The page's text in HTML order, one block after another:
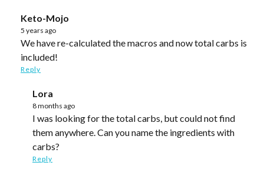
Keto-Mojo
5 years ago
We have re-calculated the macros and now total carbs is
included!
Reply
Lora
8 months ago
I was looking for the total carbs, but could not find
them anywhere. Can you name the ingredients with
carbs?
Reply